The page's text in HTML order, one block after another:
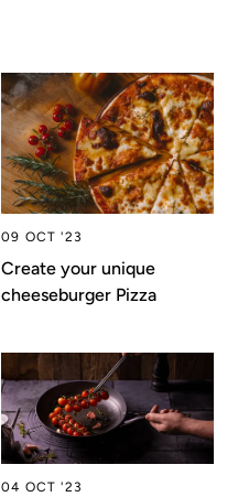
09 OCT '23
Create your unique
cheeseburger Pizza
04 OCT '23